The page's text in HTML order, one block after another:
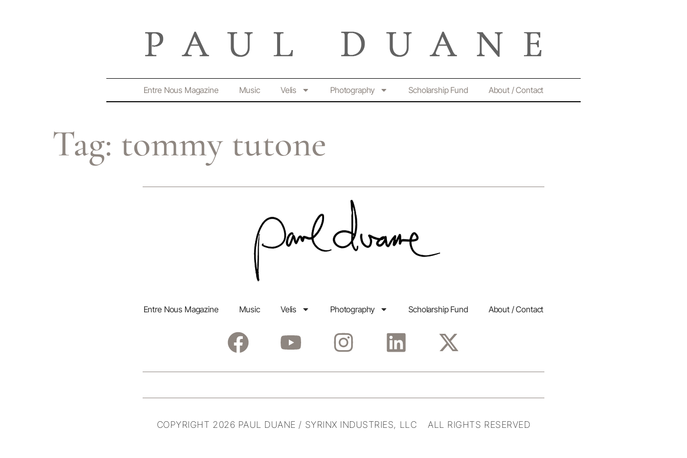
Entre Nous Magazine Music Velis Photography Scholarship Fund About / Contact
Tag: tommy tutone
Entre Nous Magazine Music Velis Photography Scholarship Fund About / Contact
COPYRIGHT 2026 PAUL DUANE / SYRINX INDUSTRIES, LLC ALL RIGHTS RESERVED